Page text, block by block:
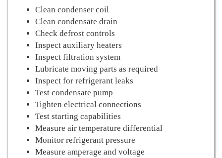
Clean condenser coil
Clean condensate drain
Check defrost controls
Inspect auxiliary heaters
Inspect filtration system
Lubricate moving parts as required
Inspect for refrigerant leaks
Test condensate pump
Tighten electrical connections
Test starting capabilities
Measure air temperature differential
Monitor refrigerant pressure
Measure amperage and voltage